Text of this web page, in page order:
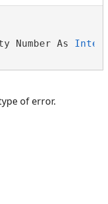
Number As
of error.